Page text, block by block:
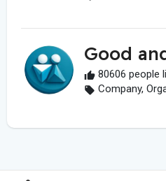
Good
80606 people
Company,